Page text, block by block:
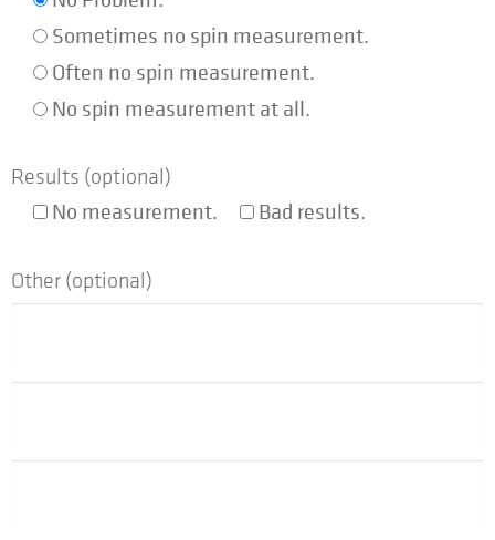
Shop
Sometimes no spin measurement.
Often no spin measurement.
No spin measurement at all.
Results (optional)
No measurement. Bad results.
Other (optional)